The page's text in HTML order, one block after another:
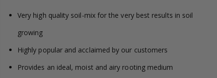
Very high quality soil-mix for the very best results in soil
growing
Highly popular and acclaimed by our customers
Provides an ideal, moist and airy rooting medium